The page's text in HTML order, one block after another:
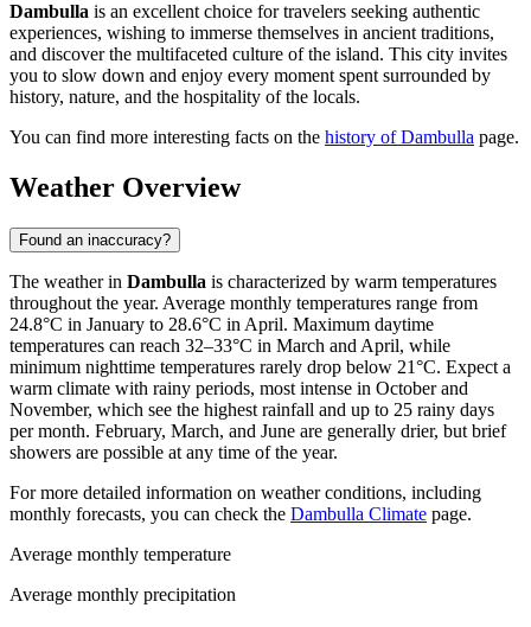
Dambulla is an excellent choice for travelers seeking authentic
experiences, wishing to immerse themselves in ancient traditions,
and discover the multifaceted culture of the island. This city invites
you to slow down and enjoy every moment spent surrounded by
history, nature, and the hospitality of the locals.
You can find more interesting facts on the history of Dambulla page.
Weather Overview
Found an inaccuracy?
The weather in Dambulla is characterized by warm temperatures
throughout the year. Average monthly temperatures range from
24.8°C in January to 28.6°C in April. Maximum daytime
temperatures can reach 32–33°C in March and April, while
minimum nighttime temperatures rarely drop below 21°C. Expect a
warm climate with rainy periods, most intense in October and
November, which see the highest rainfall and up to 25 rainy days
per month. February, March, and June are generally drier, but brief
showers are possible at any time of the year.
For more detailed information on weather conditions, including
monthly forecasts, you can check the Dambulla Climate page.
Average monthly temperature
Average monthly precipitation